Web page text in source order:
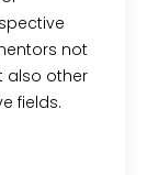
not
also other
fields.